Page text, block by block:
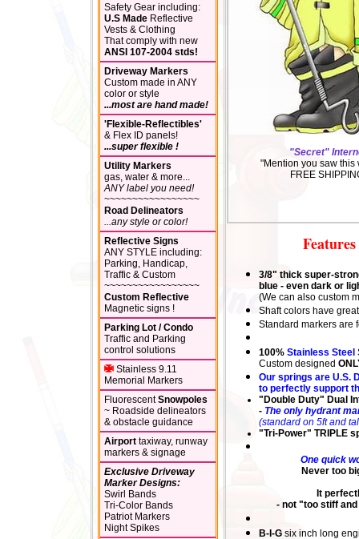
Safety Gear including:
U.S Made Reflective
Vests & Clothing
That comply with new
ANSI 107-2004 stds!
Driveway Markers
Custom made in ANY
color or style
...most are hand made!
'Flexible-Reflectibles'
& Flex ID panels!
...super flexible !
Utility Markers
gas, water & more...
ANY label you need!
~~~~~~~~~~~~~~~~~
Road Delineators
...any style or color!
Reflective Signs
ANY STYLE including:
Parking, Handicap,
Traffic & Custom
~~~~~~~~~~~~~~~~~
Custom Reflective
Magnetic signs !
Parking Lot / Condo
Traffic and Parking
control solutions
Stainless 9.11
Memorial Markers
FluorescentSnowpoles
~ Roadside delineators
& obstacle guidance
Airport taxiway, runway
markers & signage
Exclusive Driveway
Marker Designs:
Swirl Bands
Tri-Color Bands
Patriot Markers
Night Spikes
"Secret"
"Mention you saw this
FREE
3/8" thick super-
blue - even dark or
(We can also custom
Shaftcolors have
Standard markers are
100% Stainless Steel
Custom designed
Our springs are U.S.
to perfectly support
"Double Duty" Dual
-The only hydrant
(standard on 5ft and
"Tri-Power" TRIPLE
One quick
Never too
It
- not "too stiff
B-I-Gsix inch long